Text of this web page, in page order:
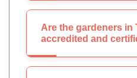
Are the gardeners in
accredited and